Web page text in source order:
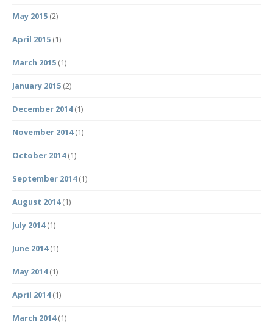
May 2015 (2)
April 2015 (1)
March 2015 (1)
January 2015 (2)
December 2014(1)
November 2014(1)
October 2014(1)
September 2014(1)
August 2014(1)
July 2014(1)
June 2014(1)
May 2014(1)
April 2014(1)
March 2014(1)